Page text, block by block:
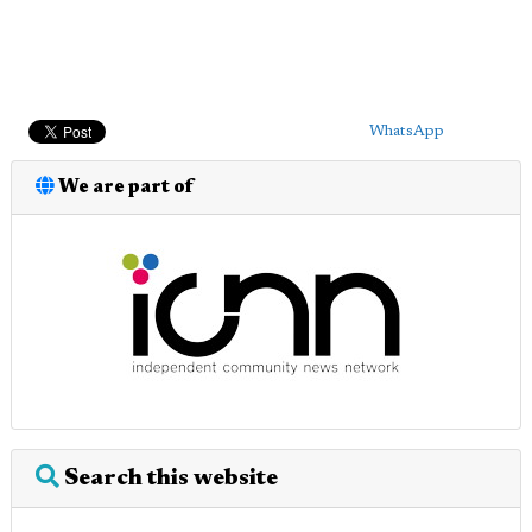
WhatsApp
We are part of
Search this website